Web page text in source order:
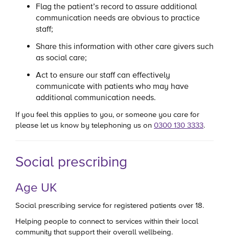
Flag the patient’s record to assure additional
communication needs are obvious to practice
staff;
Share this information with other care givers such
as social care;
Act to ensure our staff can effectively
communicate with patients who may have
additional communication needs.
If you feel this applies to you, or someone you care for
please let us know by telephoning us on 0300 130 3333.
Social prescribing
Age UK
Social prescribing service for registered patients over 18.
Helping people to connect to services within their local
community that support their overall wellbeing.